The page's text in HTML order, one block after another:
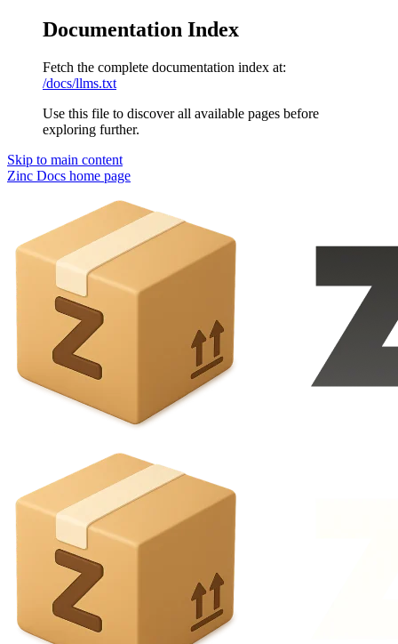
Documentation Index
Fetch the complete documentation index at:
/docs/llms.txt
Use this file to discover all available pages before
exploring further.
Skip to main content
Zinc Docs home page